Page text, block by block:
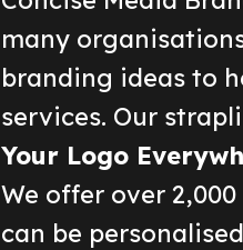
many
branding ideas to
services. Our
Your Logo
We offer over
can be